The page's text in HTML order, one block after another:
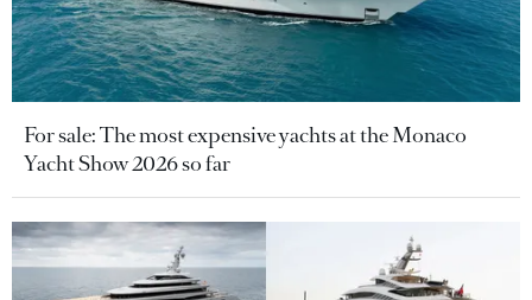
For sale: The most expensive yachts at the Monaco
Yacht Show 2026 so far